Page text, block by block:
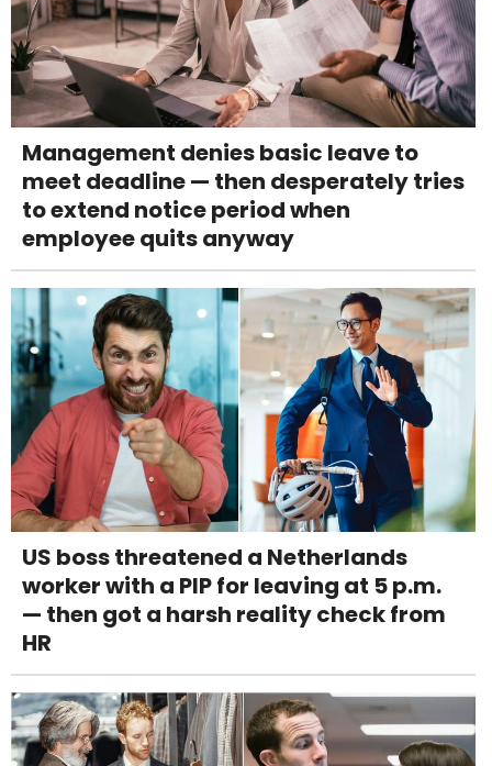
Management denies basic leave to
meet deadline — then desperately tries
to extend notice period when
employee quits anyway
US boss threatened a Netherlands
worker with a PIP for leaving at 5 p.m.
— then got a harsh reality check from
HR